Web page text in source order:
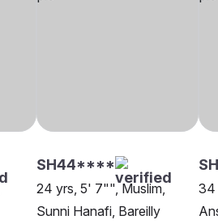
SH44****
24 yrs, 5' 7"", Muslim,
Sunni Hanafi, Bareilly
34